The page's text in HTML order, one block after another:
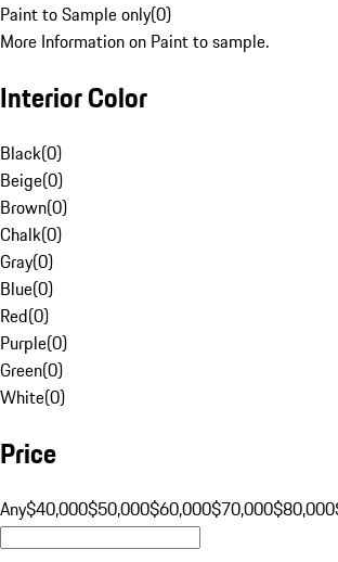
Paint to Sample only(0)
More Information on Paint to sample.
Interior Color
Black(0)
Beige(0)
Brown(0)
Chalk(0)
Gray(0)
Blue(0)
Red(0)
Purple(0)
Green(0)
White(0)
Price
Any$40,000$50,000$60,000$70,000$80,000